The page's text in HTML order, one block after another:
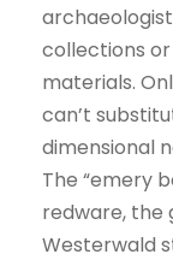
collections
materials.
can’t
dimensional
The “emery
redware, the
Westerwald